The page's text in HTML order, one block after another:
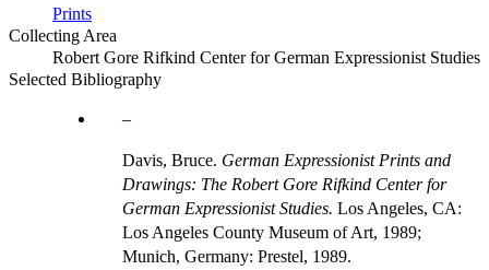
Prints
Collecting Area
Robert Gore Rifkind Center for German Expressionist Studies
Selected Bibliography
Davis, Bruce. German Expressionist Prints and
Drawings: The Robert Gore Rifkind Center for
German Expressionist Studies. Los Angeles, CA:
Los Angeles County Museum of Art, 1989;
Munich, Germany: Prestel, 1989.